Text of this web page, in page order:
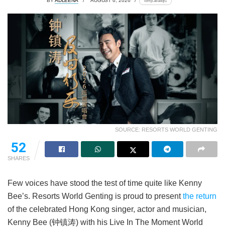
SOURCE: RESORTS WORLD GENTING
52
SHARES
Few voices have stood the test of time quite like Kenny
Bee’s. Resorts World Genting is proud to presentthe return
of the celebrated Hong Kong singer, actor and musician,
Kenny Bee (钟镇涛) with his Live In The Moment World